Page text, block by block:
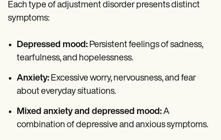
Each type of adjustment disorder presents distinct
symptoms:
Depressed mood: Persistent feelings of sadness,
tearfulness, and hopelessness.
Anxiety: Excessive worry, nervousness, and fear
about everyday situations.
Mixed anxiety and depressed mood:A
combination of depressive and anxious symptoms.